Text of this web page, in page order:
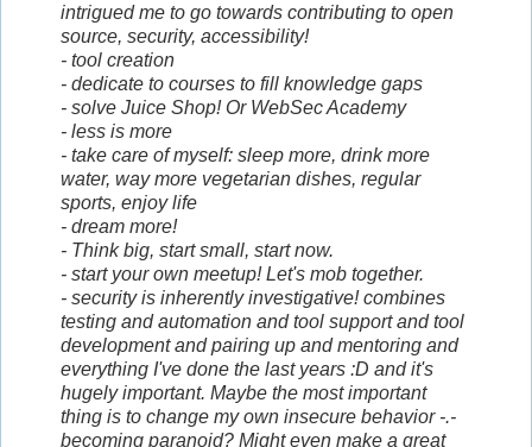
intrigued me to go towards contributing to open
source, security, accessibility!
- tool creation
- dedicate to courses to fill knowledge gaps
- solve Juice Shop! Or WebSec Academy
- less is more
- take care of myself: sleep more, drink more
water, way more vegetarian dishes, regular
sports, enjoy life
- dream more!
- Think big, start small, start now.
- start your own meetup! Let's mob together.
- security is inherently investigative! combines
testing and automation and tool support and tool
development and pairing up and mentoring and
everything I've done the last years :D and it's
hugely important. Maybe the most important
thing is to change my own insecure behavior -.-
becoming paranoid? Might even make a great